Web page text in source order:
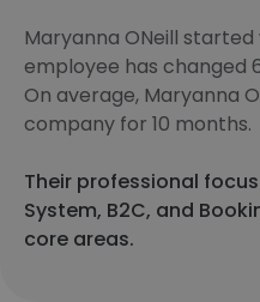
Maryanna ONeill started
employee has changed
On average, Maryanna
company for 10 months.
Their professional
System, B2C, and
core areas.